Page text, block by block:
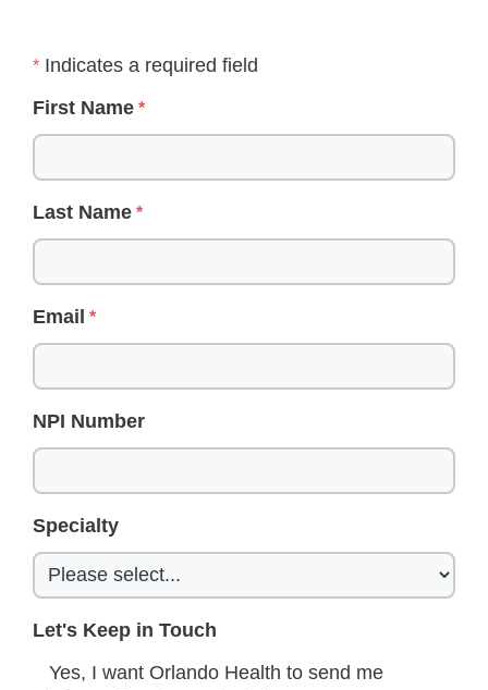
Indicates a required field
First Name
Last Name
Email
NPI Number
Specialty
Let's Keep in Touch
Yes, I want Orlando Health to send me